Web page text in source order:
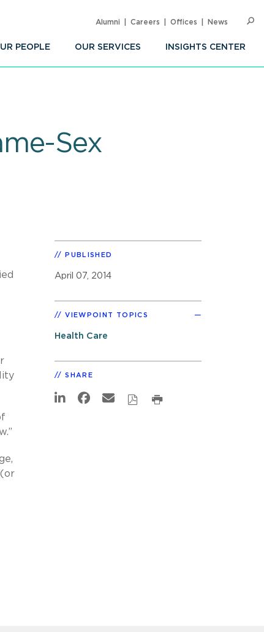
PEOPLE OUR SERVICES INSIGHTS CENTER
Alumni Careers Offices News
Sex
PUBLISHED
April 07, 2014
VIEWPOINT TOPICS
Health Care
SHARE